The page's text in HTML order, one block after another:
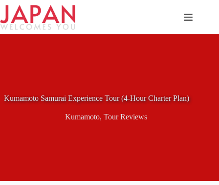
Skip
content
Kumamoto Samurai Experience Tour (4-Hour Charter Plan)
Kumamoto,Tour Reviews